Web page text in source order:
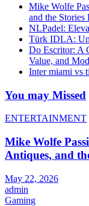
Mike Wolfe
and the Stories
NLPadel:
Türk IDLA:
Do Escritor: A
Value, and
Inter miami vs
You may Missed
ENTERTAINMENT
Mike Wolfe
Antiques, and
May 22, 2026
admin
Gaming